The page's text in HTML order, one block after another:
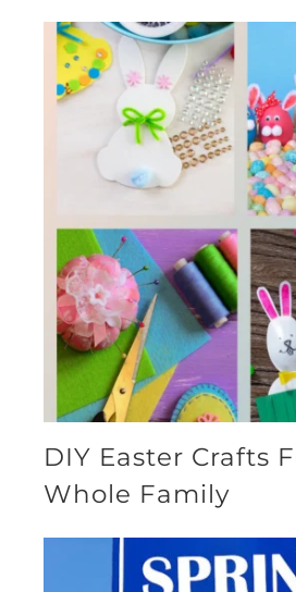
DIY Easter Crafts
Whole Family